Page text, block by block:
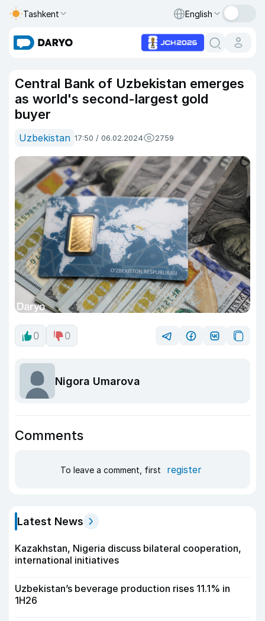
Tashkent English
Central Bank of Uzbekistan emerges
as world's second-largest gold
buyer
Uzbekistan 17:50 / 06.02.2024 2759
0 0
Nigora Umarova
Comments
To leave a comment, first register
Latest News
Kazakhstan, Nigeria discuss bilateral cooperation,
international initiatives
Uzbekistan’s beverage production rises 11.1% in
1H26